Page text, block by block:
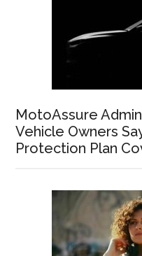
MotoAssure
Vehicle Owners
Protection Plan